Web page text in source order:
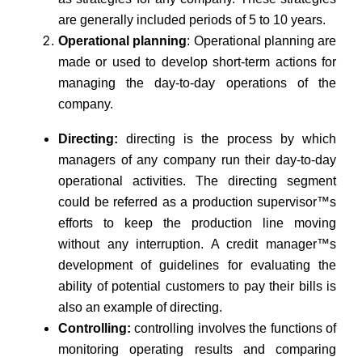
are generally included periods of 5 to 10 years.
Operational planning: Operational planning are
made or used to develop short-term actions for
managing the day-to-day operations of the
company.
Directing: directing is the process by which
managers of any company run their day-to-day
operational activities. The directing segment
could be referred as a production supervisor™s
efforts to keep the production line moving
without any interruption. A credit manager™s
development of guidelines for evaluating the
ability of potential customers to pay their bills is
also an example of directing.
Controlling:controlling involves the functions of
monitoring operating results and comparing